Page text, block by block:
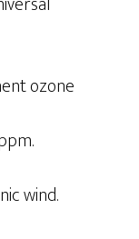
ozone
wind.